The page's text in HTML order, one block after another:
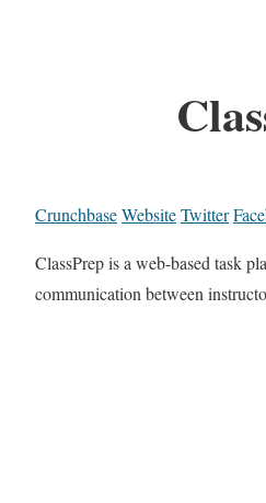
CrunchbaseWebsiteTwitter
ClassPrep is a web-based task
communication between